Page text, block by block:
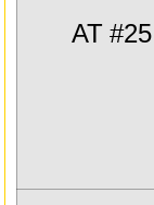
AT #25